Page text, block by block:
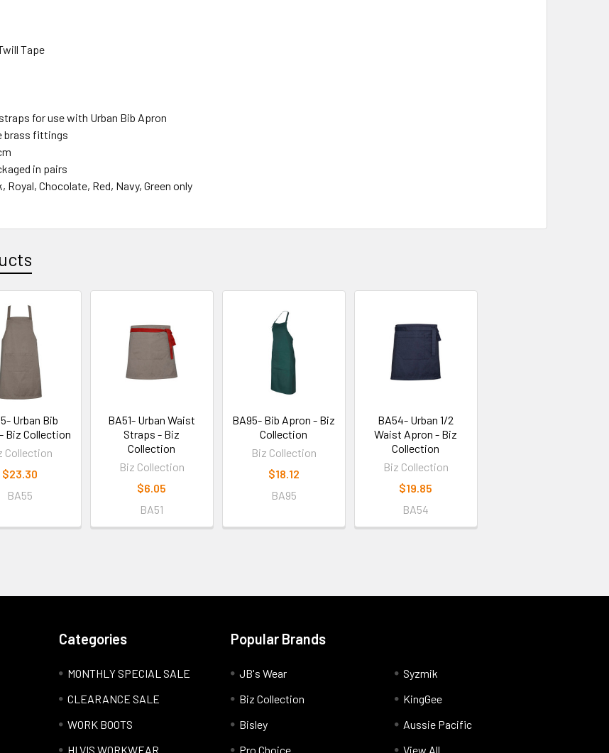
Tape
for use with Urban Bib Apron
brass fittings
in pairs
Royal, Chocolate, Red, Navy, Green only
Urban Bib
Biz Collection
Collection
$23.30
BA55
BA51- Urban Waist
Straps - Biz
Collection
Biz Collection
$6.05
BA51
BA95- Bib Apron - Biz
Collection
Biz Collection
$18.12
BA95
BA54- Urban 1/2
Waist Apron - Biz
Collection
Biz Collection
$19.85
BA54
Categories
MONTHLY SPECIAL SALE
CLEARANCE SALE
WORK BOOTS
HI VIS WORKWEAR
Popular Brands
JB's Wear
Biz Collection
Bisley
Pro Choice
Syzmik
KingGee
Aussie Pacific
View All